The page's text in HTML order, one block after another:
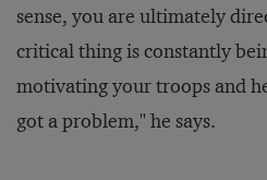
sense, you are ultimately
critical thing is constantly
motivating your troops and
got a problem," he says.